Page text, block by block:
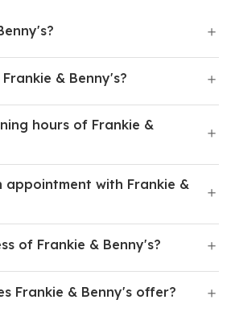
& Benny's?
hours of Frankie &
appointment with Frankie &
of Frankie & Benny's?
Frankie & Benny's offer?